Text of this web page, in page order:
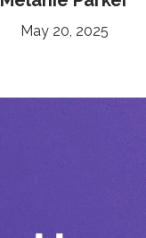
May 20, 2025